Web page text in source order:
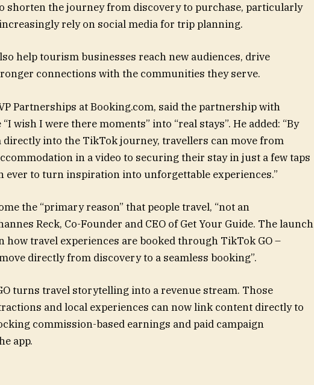
shorten the journey from discovery to purchase, particularly
rely on social media for trip planning.
help tourism businesses reach new audiences, drive
connections with the communities they serve.
Partnerships at Booking.com, said the partnership with
wish I were there moments” into “real stays”. He added: “By
into the TikTok journey, travellers can move from
in a video to securing their stay in just a few taps
ever to turn inspiration into unforgettable experiences.”
the “primary reason” that people travel, “not an
Reck, Co-Founder and CEO of Get Your Guide. The launch
how travel experiences are booked through TikTok GO –
directly from discovery to a seamless booking”.
turns travel storytelling into a revenue stream. Those
and local experiences can now link content directly to
commission-based earnings and paid campaign
app.